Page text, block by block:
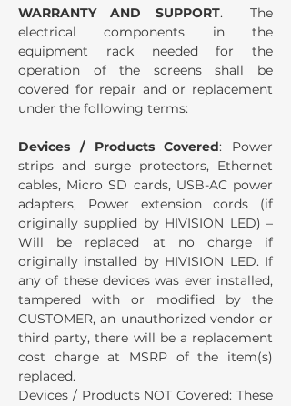
WARRANTY AND SUPPORT. The
electrical components in the
equipment rack needed for the
operation of the screens shall be
covered for repair and or replacement
under the following terms:
Devices / Products Covered: Power
strips and surge protectors, Ethernet
cables, Micro SD cards, USB-AC power
adapters, Power extension cords (if
originally supplied by HIVISION LED) –
Will be replaced at no charge if
originally installed by HIVISION LED. If
any of these devices was ever installed,
tampered with or modified by the
CUSTOMER, an unauthorized vendor or
third party, there will be a replacement
cost charge at MSRP of the item(s)
replaced.
Devices / Products NOT Covered: These